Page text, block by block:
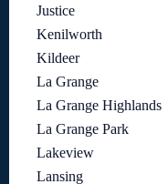
Justice
Kenilworth
Kildeer
La Grange
La Grange Highlands
La Grange Park
Lakeview
Lansing